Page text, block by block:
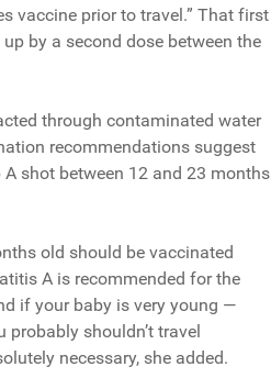
vaccine prior to travel.” That first
by a second dose between the
through contaminated water
recommendations suggest
shot between 12 and 23 months
old should be vaccinated
A is recommended for the
if your baby is very young —
shouldn’t travel
necessary, she added.